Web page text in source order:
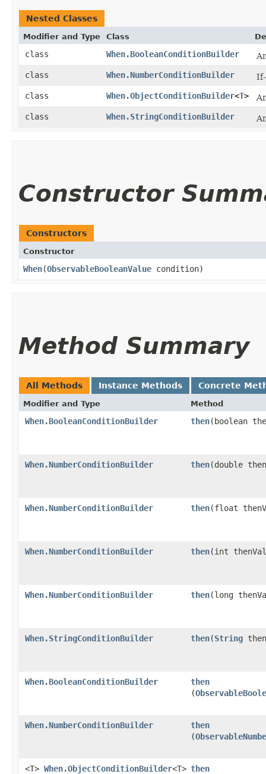
Nested Classes
Modifier and Type Class
class When.BooleanConditionBuilder
class
When.NumberConditionBuilder
class
When.ObjectConditionBuilder<T>
class
When.StringConditionBuilder
Constructor
Constructors
Constructor
When​(ObservableBooleanValue condition)
Method Summary
All Methods Instance Methods Concrete
Modifier and Type Method
When.BooleanConditionBuilder then​(boolean
When.NumberConditionBuilder then​(double
When.NumberConditionBuilder then​(float
When.NumberConditionBuilder then​(int
When.NumberConditionBuilder then​(long
When.StringConditionBuilder then​(String
When.BooleanConditionBuilder then
(
When.NumberConditionBuilder then
(
<T> When.ObjectConditionBuilder<T> then